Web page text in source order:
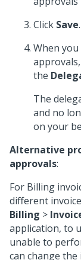
Click Save.
When
the
The
and no
on your
Alternative
approvals:
For Billing
different
Billing >
application, to
unable to
can change